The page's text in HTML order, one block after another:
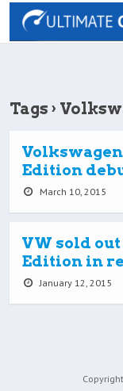
Tags ›
Edition
March 10, 2015
VW sold
Edition in
January 12, 2015